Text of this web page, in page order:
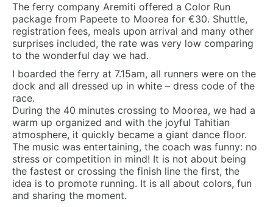
The ferry company Aremiti offered a Color Run
package from Papeete to Moorea for €30. Shuttle,
registration fees, meals upon arrival and many other
surprises included, the rate was very low comparing
to the wonderful day we had.
I boarded the ferry at 7.15am, all runners were on the
dock and all dressed up in white – dress code of the
race.
During the 40 minutes crossing to Moorea, we had a
warm up organized and with the joyful Tahitian
atmosphere, it quickly became a giant dance floor.
The music was entertaining, the coach was funny: no
stress or competition in mind! It is not about being
the fastest or crossing the finish line the first, the
idea is to promote running. It is all about colors, fun
and sharing the moment.